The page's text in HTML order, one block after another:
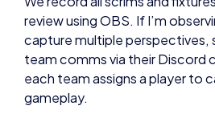
review using OBS. If I’m
capture multiple perspectives,
team comms via their Discord
each team assigns a player to
gameplay.